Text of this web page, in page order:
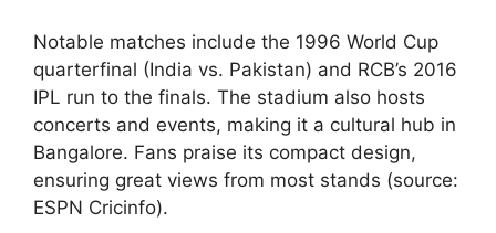
Notable matches include the 1996 World Cup
quarterfinal (India vs. Pakistan) and RCB’s 2016
IPL run to the finals. The stadium also hosts
concerts and events, making it a cultural hub in
Bangalore. Fans praise its compact design,
ensuring great views from most stands (source:
ESPN Cricinfo).